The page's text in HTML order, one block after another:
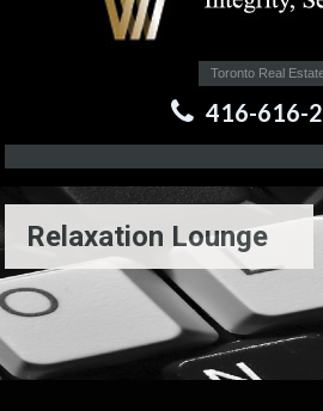
Toronto Real
416-616-
Relaxation Lounge